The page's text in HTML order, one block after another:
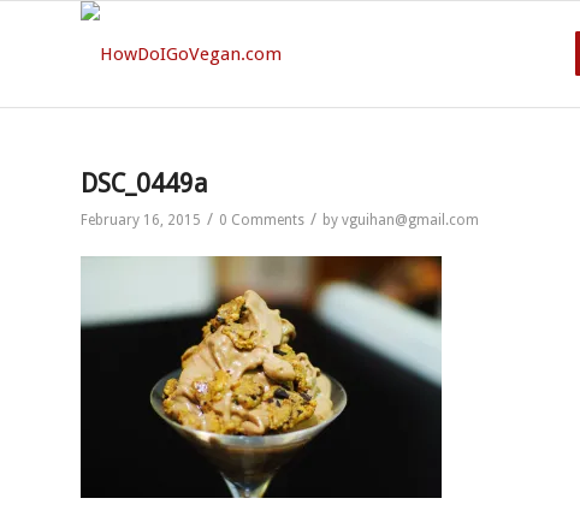
DSC_0449a
February 16, 2015 / 0 Comments / by vguihan@gmail.com